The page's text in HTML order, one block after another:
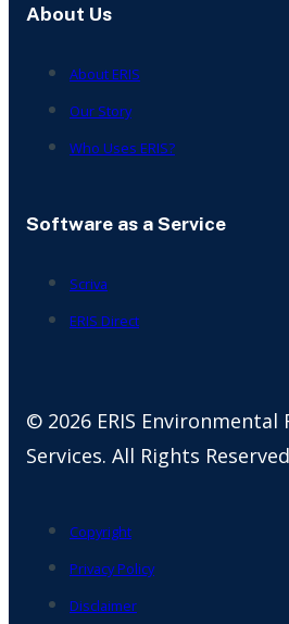
About Us
About ERIS
Our Story
Who Uses ERIS?
Software as a Service
Scriva
ERIS Direct
© 2026 ERIS
Services. All Rights
Copyright
Privacy Policy
Disclaimer